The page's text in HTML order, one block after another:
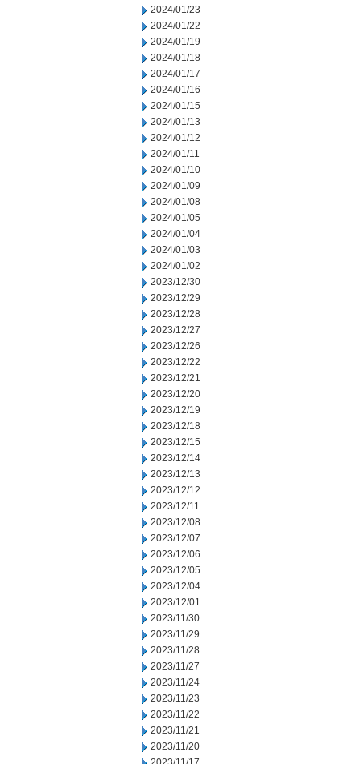
2024/01/23
2024/01/22
2024/01/19
2024/01/18
2024/01/17
2024/01/16
2024/01/15
2024/01/13
2024/01/12
2024/01/11
2024/01/10
2024/01/09
2024/01/08
2024/01/05
2024/01/04
2024/01/03
2024/01/02
2023/12/30
2023/12/29
2023/12/28
2023/12/27
2023/12/26
2023/12/22
2023/12/21
2023/12/20
2023/12/19
2023/12/18
2023/12/15
2023/12/14
2023/12/13
2023/12/12
2023/12/11
2023/12/08
2023/12/07
2023/12/06
2023/12/05
2023/12/04
2023/12/01
2023/11/30
2023/11/29
2023/11/28
2023/11/27
2023/11/24
2023/11/23
2023/11/22
2023/11/21
2023/11/20